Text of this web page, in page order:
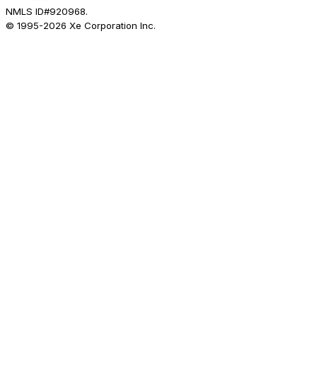
NMLS ID#920968.
© 1995-2026 Xe Corporation Inc.